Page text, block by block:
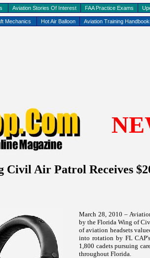
Mechanics Hot Air Balloon Aviation Training
Aviation Stories Of Interest FAA Practice Exams
Civil Air Patrol Receives
March 28, 2010 –
by the Florida Wing of
of aviation headsets
into rotation by FL
1,800 cadets pursuing
throughout Florida.